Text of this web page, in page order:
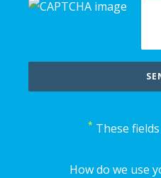
* These
How do we use